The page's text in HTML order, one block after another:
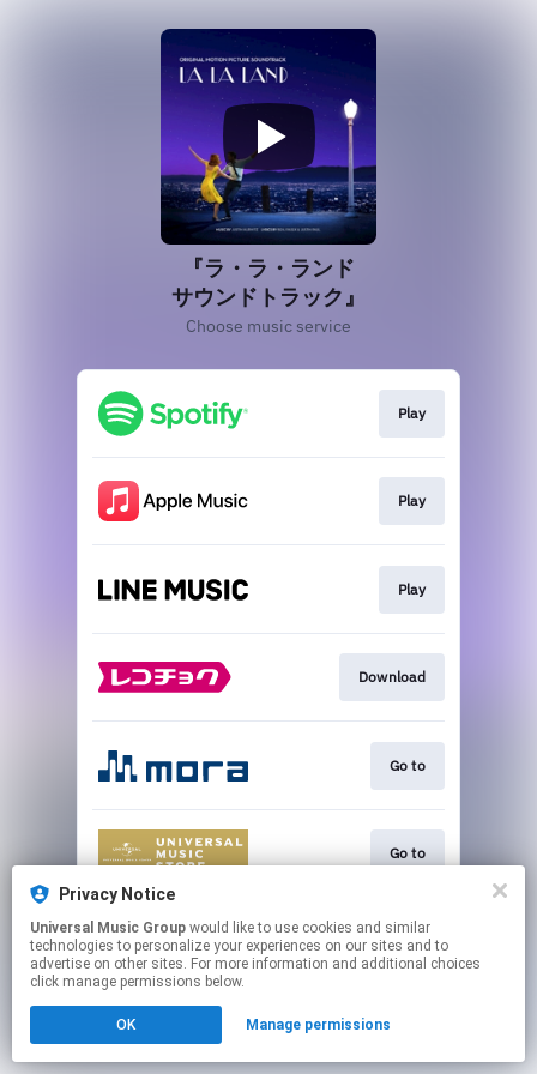
『ラ・ラ・ランド
サウンドトラック』
Choose music service
Play
Play
Play
Download
Go to
Go to
This page may contain affiliate links.
By using this service, you agree to the use of cookies.
Click hereto manage your permissions.
Privacy Notice
Universal Music Group
technologies to personalize your experiences on our sites and to
advertise on other sites. For more information and additional choices
click manage permissions below.
OK Manage permissions